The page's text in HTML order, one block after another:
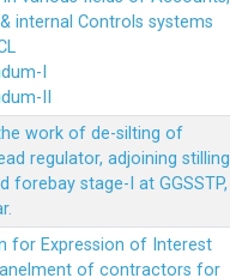
internal Controls systems
I
II
work of de-silting of
regulator, adjoining stilling
forebay stage-I at GGSSTP,
for Expression of Interest
of contractors for